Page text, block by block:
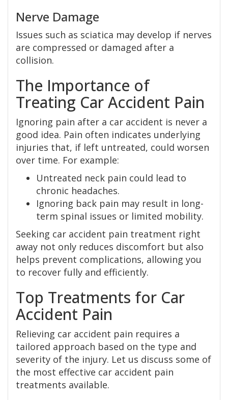
Nerve Damage
Issues such as sciatica may develop if nerves
are compressed or damaged after a
collision.
The Importance of
Treating Car Accident Pain
Ignoring pain after a car accident is never a
good idea. Pain often indicates underlying
injuries that, if left untreated, could worsen
over time. For example:
Untreated neck pain could lead to
chronic headaches.
Ignoring back pain may result in long-
term spinal issues or limited mobility.
Seeking car accident pain treatment right
away not only reduces discomfort but also
helps prevent complications, allowing you
to recover fully and efficiently.
Top Treatments for Car
Accident Pain
Relieving car accident pain requires a
tailored approach based on the type and
severity of the injury. Let us discuss some of
the most effective car accident pain
treatments available.